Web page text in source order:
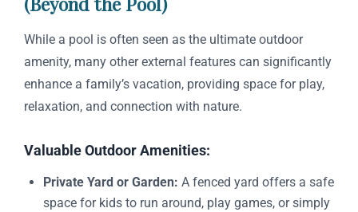
While a pool is often seen as the ultimate outdoor
amenity, many other external features can significantly
enhance a family’s vacation, providing space for play,
relaxation, and connection with nature.
Valuable Outdoor Amenities:
Private Yard or Garden: A fenced yard offers a safe
space for kids to run around, play games, or simply